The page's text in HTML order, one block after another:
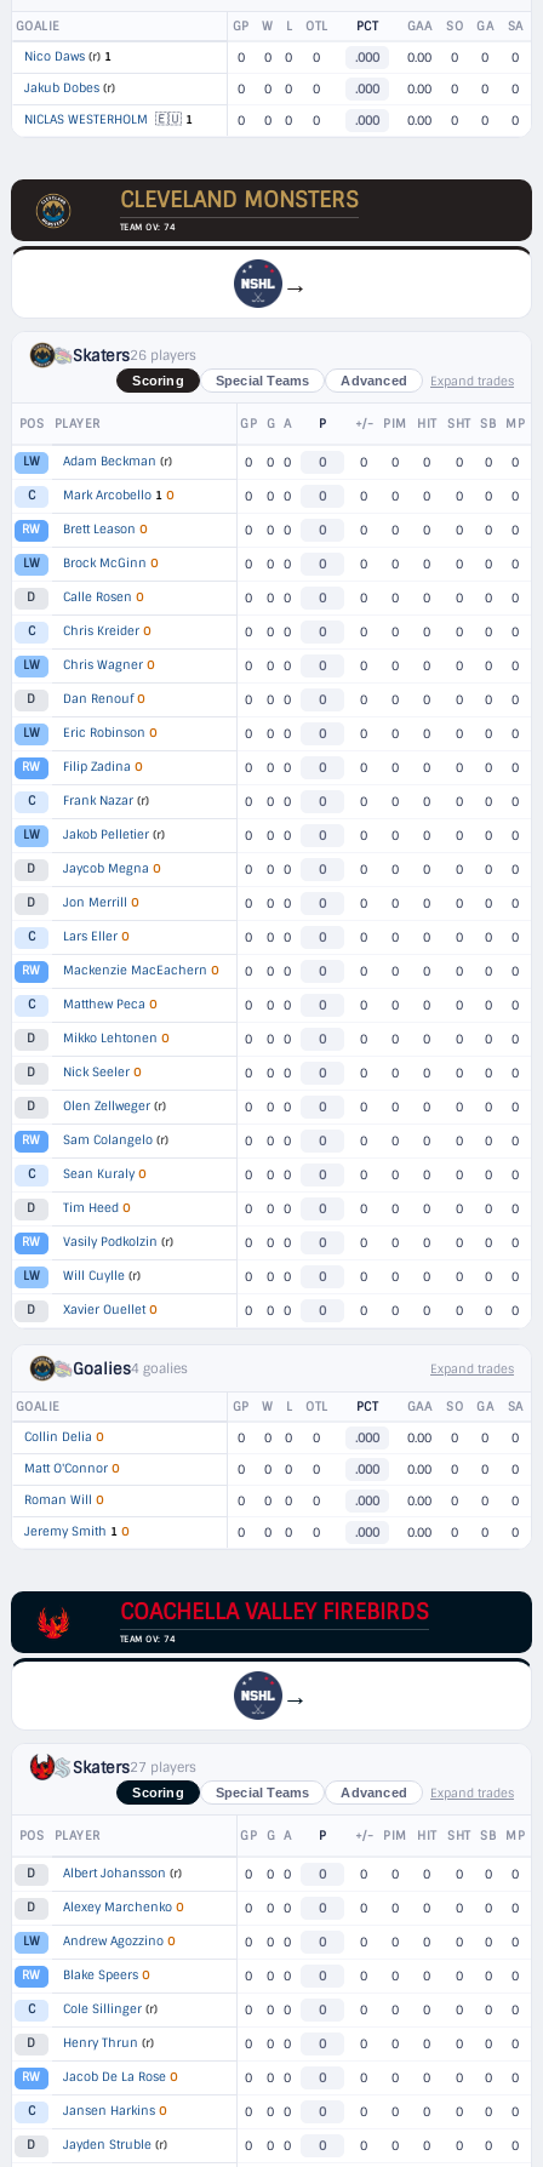
GOALIE GP W L OTL PCT GAA SO GA
SA
Nico Daws (r) 1 0 0 0 0 .000 0.00 0 0
0
Jakub Dobes (r) 0 0 0 0 .000 0.00 0 0
0
NICLAS WESTERHOLM 🇪🇺 1 0 0 0 0 .000 0.00 0 0 0
CLEVELAND MONSTERS
TEAM OV: 74
→
Skaters26 players
Scoring Special Teams Advanced Expand trades
POS PLAYER GP G A P +/- PIM HIT SHT SB MP
LW Adam Beckman (r) 0 0 0 0 0 0 0 0 0 0
C Mark Arcobello 1 O 0 0 0 0 0 0 0 0 0 0
RW Brett Leason O 0 0 0 0 0 0 0 0 0 0
LW Brock McGinn O 0 0 0 0 0 0 0 0 0 0
D Calle Rosen O 0 0 0 0 0 0 0 0 0 0
C Chris Kreider O 0 0 0 0 0 0 0 0 0 0
LW Chris Wagner O 0 0 0 0 0 0 0 0 0 0
D Dan Renouf O 0 0 0 0 0 0 0 0 0 0
LW Eric Robinson O 0 0 0 0 0 0 0 0 0 0
RW Filip Zadina O 0 0 0 0 0 0 0 0 0 0
C Frank Nazar (r) 0 0 0 0 0 0 0 0 0 0
LW Jakob Pelletier (r) 0 0 0 0 0 0 0 0 0 0
D Jaycob Megna O 0 0 0 0 0 0 0 0 0 0
D Jon Merrill O 0 0 0 0 0 0 0 0 0 0
C Lars Eller O 0 0 0 0 0 0 0 0 0 0
RW Mackenzie MacEachern O 0 0 0 0 0 0 0 0 0 0
C Matthew Peca O 0 0 0 0 0 0 0 0 0 0
D Mikko Lehtonen O 0 0 0 0 0 0 0 0 0 0
D Nick Seeler O 0 0 0 0 0 0 0 0 0 0
D Olen Zellweger (r) 0 0 0 0 0 0 0 0 0 0
RW Sam Colangelo (r) 0 0 0 0 0 0 0 0 0 0
C Sean Kuraly O 0 0 0 0 0 0 0 0 0 0
D Tim Heed O 0 0 0 0 0 0 0 0 0 0
RW Vasily Podkolzin (r) 0 0 0 0 0 0 0 0 0 0
LW Will Cuylle (r) 0 0 0 0 0 0 0 0 0 0
D Xavier Ouellet O 0 0 0 0 0 0 0 0 0 0
Goalies4 goalies Expand trades
GOALIE GP W L OTL PCT GAA SO GA
SA
Collin Delia O 0 0 0 0 .000 0.00 0 0
0
Matt O'Connor O 0 0 0 0 .000 0.00 0 0
0
Roman Will O 0 0 0 0 .000 0.00 0 0
0
Jeremy Smith 1 O 0 0 0 0 .000 0.00 0 0 0
COACHELLA VALLEY FIREBIRDS
TEAM OV: 74
→
Skaters27 players
Scoring Special Teams Advanced Expand trades
POS PLAYER GP G A P +/- PIM HIT SHT SB MP
D Albert Johansson (r) 0 0 0 0 0 0 0 0 0 0
D Alexey Marchenko O 0 0 0 0 0 0 0 0 0 0
LW Andrew Agozzino O 0 0 0 0 0 0 0 0 0 0
RW Blake Speers O 0 0 0 0 0 0 0 0 0 0
C Cole Sillinger (r) 0 0 0 0 0 0 0 0 0 0
D Henry Thrun (r) 0 0 0 0 0 0 0 0 0 0
RW Jacob De La Rose O 0 0 0 0 0 0 0 0 0 0
C Jansen Harkins O 0 0 0 0 0 0 0 0 0 0
D Jayden Struble (r) 0 0 0 0 0 0 0 0 0 0